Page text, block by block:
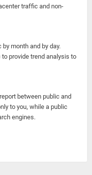
traffic and non-
month and by day.
provide trend analysis to
between public and
to you, while a public
engines.